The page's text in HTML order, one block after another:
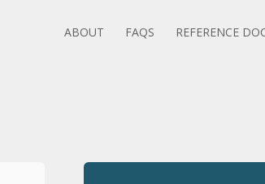
ABOUT FAQS REFERENCE